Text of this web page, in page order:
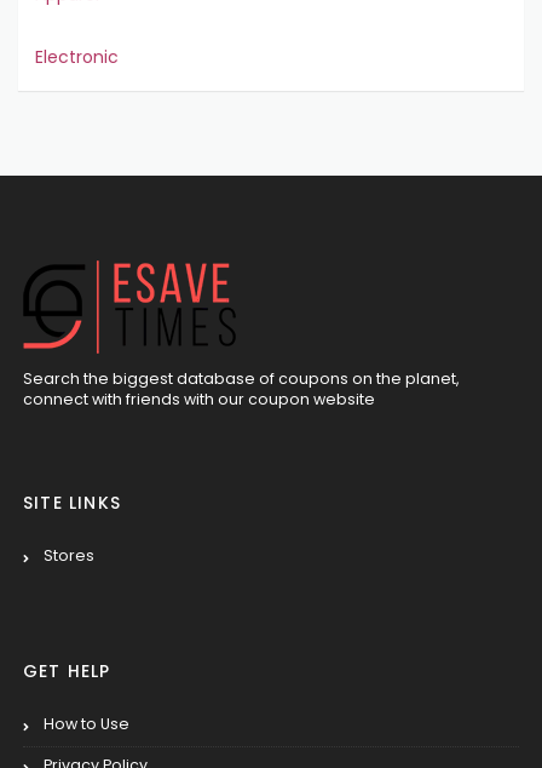
Electronic
Search the biggest database of coupons on the planet,
connect with friends with our coupon website
SITE LINKS
Stores
GET HELP
How to Use